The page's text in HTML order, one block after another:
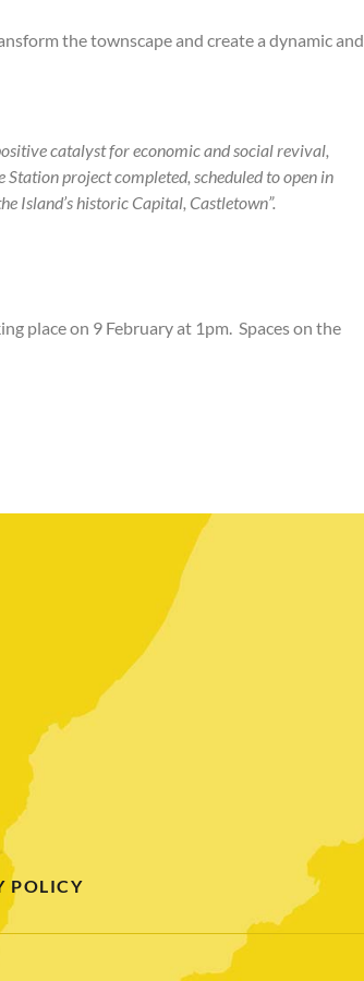
the townscape and create a dynamic and
catalyst for economic and social revival,
project completed, scheduled to open in
Island’s historic Capital, Castletown”.
place on 9 February at 1pm. Spaces on the
POLICY